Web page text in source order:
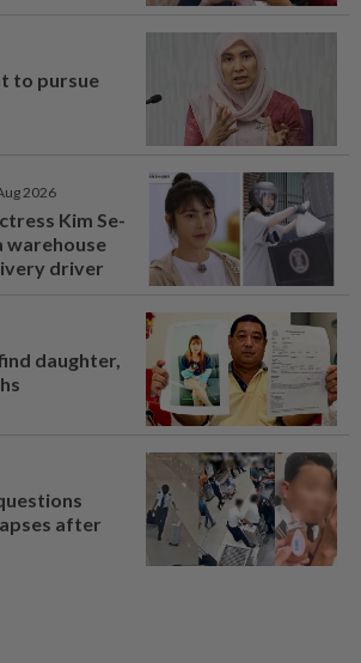
to pursue
2026
Kim Se-
warehouse
driver
daughter,
after